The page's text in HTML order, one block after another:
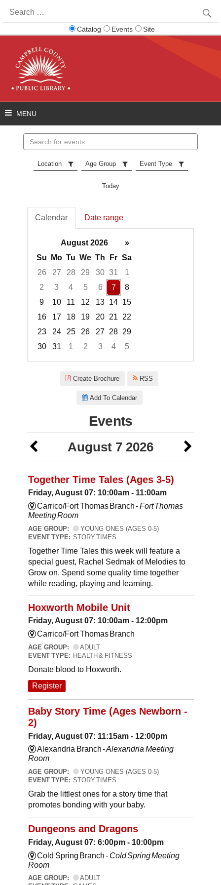
for:
Catalog Events Site
events
Location Age Group Event Type
Today
Calendar Date range
August 2026
»
Su
Mo Tu We Th Fr Sa
26
27 28 29 30 31
1
2
3 4 5 6 7
8
9
10 11 12 13 14 15
16
17 18 19 20 21
22
23
24 25 26 27 28 29
30
31 1 2 3 4
5
Create Brochure RSS
Add To Calendar
Events
August 7 2026
Together Time Tales (Ages 3-5)
Friday, August 07: 10:00am - 11:00am
Carrico/Fort Thomas Branch -Fort Thomas
Meeting Room
AGE GROUP:
YOUNG ONES (AGES 0-5)
EVENT TYPE: STORY TIMES
Together Time Tales this week will feature a
special guest, Rachel Sedmak of Melodies to
Grow on. Spend some quality time together
while reading, playing and learning.
Hoxworth Mobile Unit
Friday, August 07: 10:00am - 12:00pm
Carrico/Fort Thomas Branch
AGE GROUP:
ADULT
EVENT TYPE: HEALTH & FITNESS
Donate blood to Hoxworth.
Register
Baby Story Time (Ages Newborn -
2)
Friday, August 07: 11:15am - 12:00pm
Alexandria Branch -Alexandria Meeting
Room
AGE GROUP:
YOUNG ONES (AGES 0-5)
EVENT TYPE: STORY TIMES
Grab the littlest ones for a story time that
promotes bonding with your baby.
Dungeons and Dragons
Friday, August 07: 6:00pm - 10:00pm
Cold Spring Branch - Cold Spring Meeting
Room
AGE GROUP:
ADULT